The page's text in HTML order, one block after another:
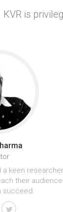
KVR is
keen
their
succeed.